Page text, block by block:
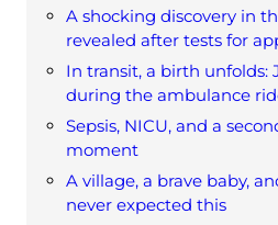
A shocking discovery in
revealed after tests for
In transit, a birth unfolds:
during the ambulance
Sepsis, NICU, and a
moment
A village, a brave baby,
never expected this